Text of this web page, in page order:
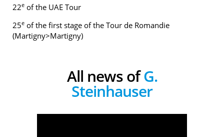
22e of the UAE Tour
25e of the first stage of the Tour de Romandie
(Martigny>Martigny)
All news ofG.
Steinhauser